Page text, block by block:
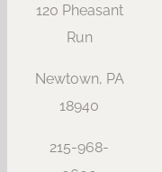
120 Pheasant
Run
Newtown, PA
18940
215-968-